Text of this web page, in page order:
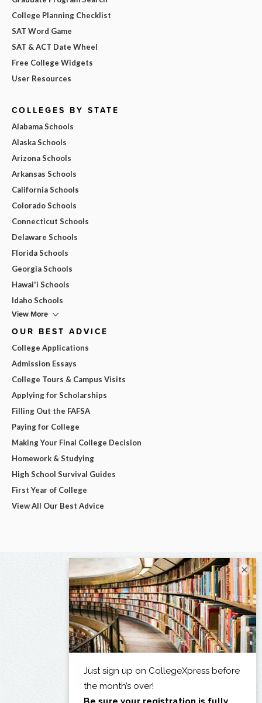
College Planning Checklist
SAT Word Game
SAT & ACT Date Wheel
Free College Widgets
User Resources
COLLEGES BY STATE
Alabama Schools
Alaska Schools
Arizona Schools
Arkansas Schools
California Schools
Colorado Schools
Connecticut Schools
Delaware Schools
Florida Schools
Georgia Schools
Hawai'i Schools
Idaho Schools
View More
OUR BEST ADVICE
College Applications
Admission Essays
College Tours & Campus Visits
Applying for Scholarships
Filling Out the FAFSA
Paying for College
Making Your Final College Decision
Homework & Studying
High School Survival Guides
First Year of College
View All Our Best Advice
×